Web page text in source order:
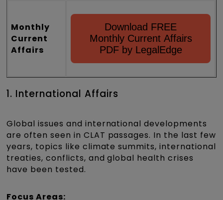
Monthly
Current
Affairs
Download FREE
Monthly Current Affairs
PDF by LegalEdge
1. International Affairs
Global issues and international developments
are often seen in CLAT passages. In the last few
years, topics like climate summits, international
treaties, conflicts, and global health crises
have been tested.
Focus Areas: